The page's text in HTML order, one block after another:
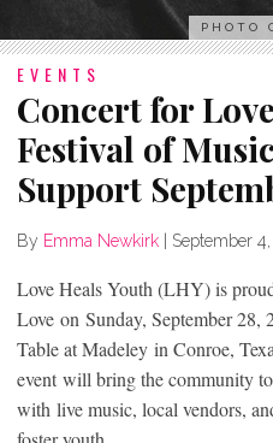
PHOTO
EVENTS
Concert for
Festival of
Support
By Emma Newkirk September
Love Heals Youth (LHY) is
Love on Sunday, September
Table at Madeley in Conroe,
event will bring the community
with live music, local vendors,